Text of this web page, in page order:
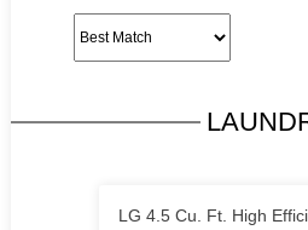
LG 4.5 Cu. Ft. High